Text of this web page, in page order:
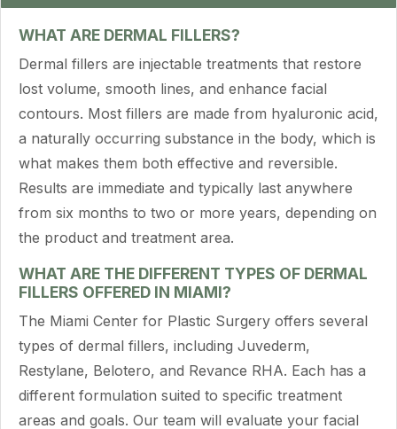
WHAT ARE DERMAL FILLERS?
Dermal fillers are injectable treatments that restore
lost volume, smooth lines, and enhance facial
contours. Most fillers are made from hyaluronic acid,
a naturally occurring substance in the body, which is
what makes them both effective and reversible.
Results are immediate and typically last anywhere
from six months to two or more years, depending on
the product and treatment area.
WHAT ARE THE DIFFERENT TYPES OF DERMAL
FILLERS OFFERED IN MIAMI?
The Miami Center for Plastic Surgery offers several
types of dermal fillers, including Juvederm,
Restylane, Belotero, and Revance RHA. Each has a
different formulation suited to specific treatment
areas and goals. Our team will evaluate your facial